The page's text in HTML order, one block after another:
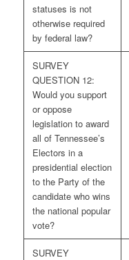
statuses is not
otherwise required
by federal law?
SURVEY
QUESTION 12:
Would you support
or oppose
legislation to award
all of Tennessee’s
Electors in a
presidential election
to the Party of the
candidate who wins
the national popular
vote?
SURVEY